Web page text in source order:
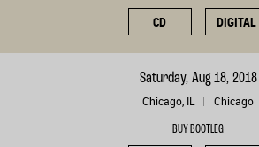
CD DIGITAL
Saturday, Aug 18, 2018
Chicago, IL Chicago
BUY BOOTLEG